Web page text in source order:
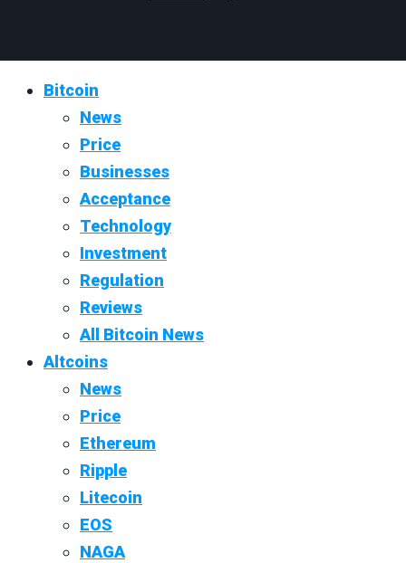
Bitcoin
News
Price
Businesses
Acceptance
Technology
Investment
Regulation
Reviews
All Bitcoin News
Altcoins
News
Price
Ethereum
Ripple
Litecoin
EOS
NAGA